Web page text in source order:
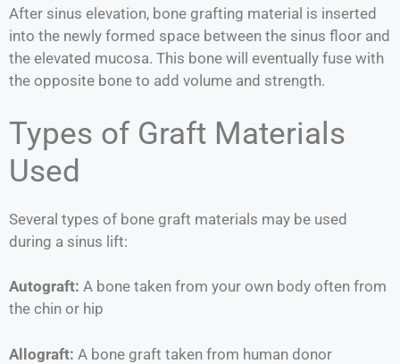
After sinus elevation, bone grafting material is inserted
into the newly formed space between the sinus floor and
the elevated mucosa. This bone will eventually fuse with
the opposite bone to add volume and strength.
Types of Graft Materials
Used
Several types of bone graft materials may be used
during a sinus lift:
Autograft: A bone taken from your own body often from
the chin or hip
Allograft: A bone graft taken from human donor